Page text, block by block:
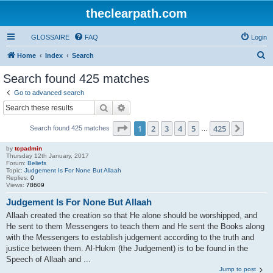
theclearpath.com
GLOSSAIRE FAQ Login
Home Index Search
Search found 425 matches
Go to advanced search
Search
Search found 425 matches Page 1of 425
1 2 3 4 5 425
by tcpadmin
Thursday 12th January, 2017
Forum: Beliefs
Topic: Judgement Is For None But Allaah
Replies: 0
Views: 78609
Judgement Is For None But Allaah
Allaah created the creation so that He alone should be worshipped, and
He sent to them Messengers to teach them and He sent the Books along
with the Messengers to establish judgement according to the truth and
justice between them. Al-Hukm (the Judgement) is to be found in the
Speech of Allaah and ...
Jump to post